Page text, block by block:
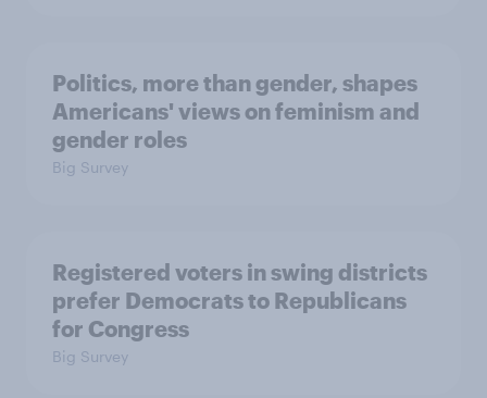
Politics, more than gender, shapes
Americans' views on feminism and
gender roles
Big Survey
Registered voters in swing districts
prefer Democrats to Republicans
for Congress
Big Survey